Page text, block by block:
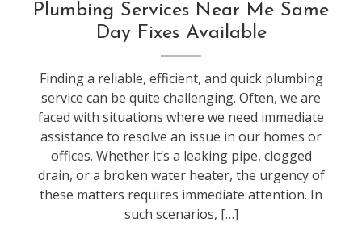
Plumbing Services Near Me Same
Day Fixes Available
Finding a reliable, efficient, and quick plumbing
service can be quite challenging. Often, we are
faced with situations where we need immediate
assistance to resolve an issue in our homes or
offices. Whether it’s a leaking pipe, clogged
drain, or a broken water heater, the urgency of
these matters requires immediate attention. In
such scenarios, […]